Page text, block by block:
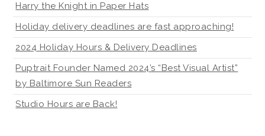
Harry the Knight in Paper Hats
Holiday delivery deadlines are fast approaching!
2024 Holiday Hours & Delivery Deadlines
Puptrait Founder Named 2024’s “Best Visual Artist”
by Baltimore Sun Readers
Studio Hours are Back!